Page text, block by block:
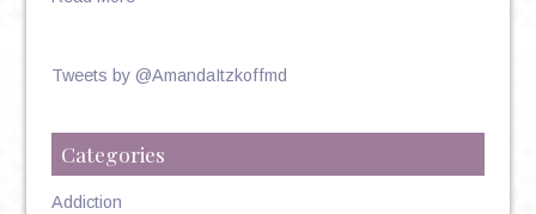
Tweets by @AmandaItzkoffmd
Categories
Addiction